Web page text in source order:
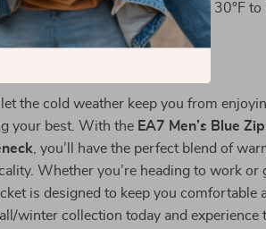
Care:Simply machine wash at 30°F to
fresh season after season.
let the cold weather keep you from
your best. With the EA7 Men’s Blue
, you’ll have the perfect blend of
Whether you’re heading to work or
is designed to keep you comfortable
winter collection today and experience